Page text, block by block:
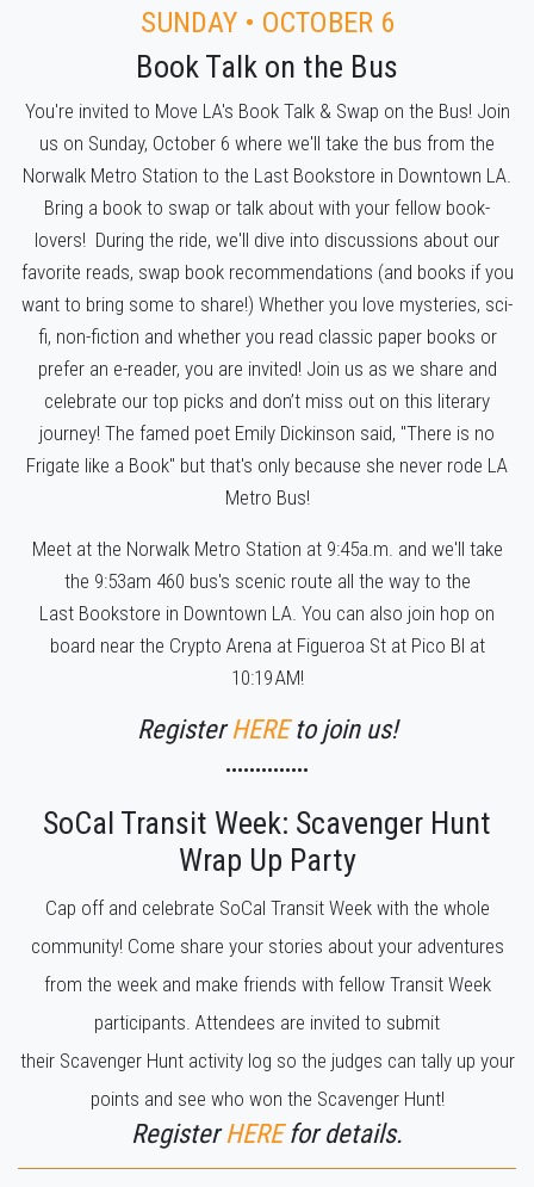
SUNDAY • OCTOBER 6
Book Talk on the Bus
You're invited to Move LA's Book Talk & Swap on the Bus! Join
us on Sunday, October 6 where we'll take the bus from the
Norwalk Metro Station to the Last Bookstore in Downtown LA.
Bring a book to swap or talk about with your fellow book-
lovers! During the ride, we'll dive into discussions about our
favorite reads, swap book recommendations (and books if you
want to bring some to share!) Whether you love mysteries, sci-
fi, non-fiction and whether you read classic paper books or
prefer an e-reader, you are invited! Join us as we share and
celebrate our top picks and don’t miss out on this literary
journey! The famed poet Emily Dickinson said, "There is no
Frigate like a Book" but that's only because she never rode LA
Metro Bus!
Meet at the Norwalk Metro Station at 9:45a.m. and we'll take
the 9:53am 460 bus's scenic route all the way to the
Last Bookstore in Downtown LA. You can also join hop on
board near the Crypto Arena at Figueroa St at Pico Bl at
10:19 AM!
RegisterHEREto join us!
••••••••••••••
SoCal Transit Week: Scavenger Hunt
Wrap Up Party
Cap off and celebrate SoCal Transit Week with the whole
community! Come share your stories about your adventures
from the week and make friends with fellow Transit Week
participants. Attendees are invited to submit
their Scavenger Hunt activity log so the judges can tally up your
points and see who won the Scavenger Hunt!
RegisterHEREfor details.